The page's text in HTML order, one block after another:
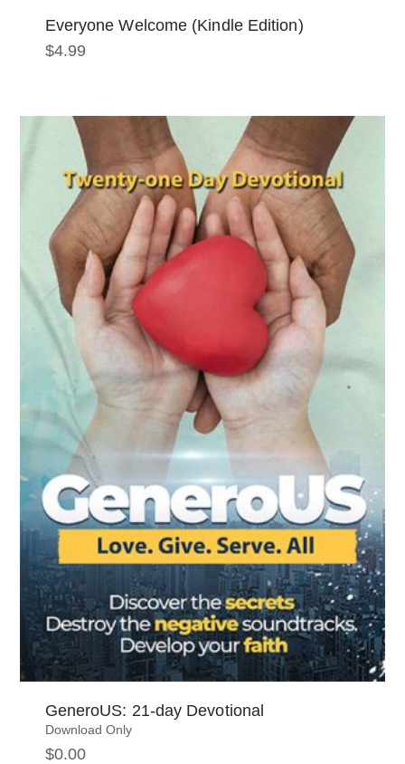
Everyone Welcome (Kindle Edition)
$4.99
GeneroUS: 21-day Devotional
Download Only
$0.00